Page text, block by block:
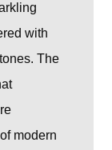
with
The
modern